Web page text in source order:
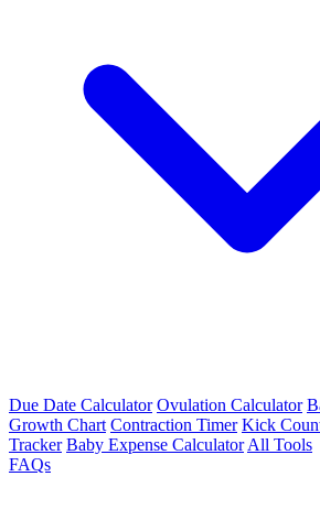
Due Date Calculator Ovulation Calculator
Growth Chart Contraction Timer Kick
Tracker Baby Expense Calculator All Tools
FAQs